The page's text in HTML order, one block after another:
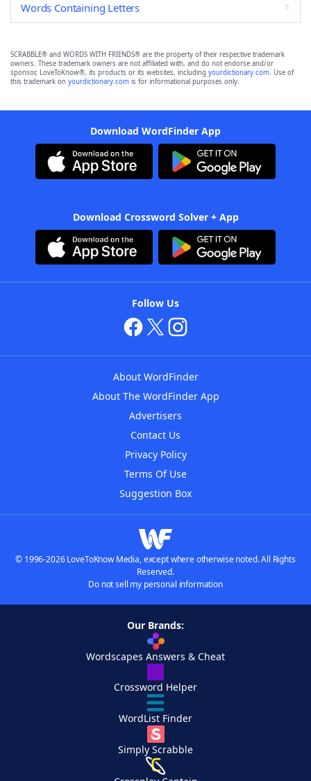
Words Containing Letters
SCRABBLE® and WORDS WITH FRIENDS® are the property of their respective trademark
owners. These trademark owners are not affiliated with, and do not endorse and/or
sponsor, LoveToKnow®, its products or its websites, including yourdictionary.com. Use of
this trademark on yourdictionary.com is for informational purposes only.
Download WordFinder App
Download Crossword Solver + App
Follow Us
About WordFinder
About The WordFinder App
Advertisers
Contact Us
Privacy Policy
Terms Of Use
Suggestion Box
© 1996-2026 LoveToKnow Media, except where otherwise noted. All Rights
Reserved.
Do not sell my personal information
Our Brands:
Wordscapes Answers & Cheat
Crossword Helper
WordList Finder
Simply Scrabble